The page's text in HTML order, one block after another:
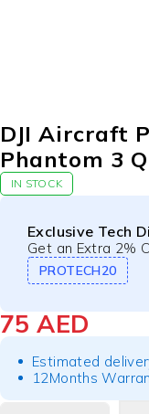
DJI Aircraft
Phantom 3
IN STOCK
Exclusive Tech
Get an Extra 2%
PROTECH20
75AED
Estimated
12Months